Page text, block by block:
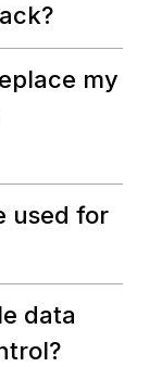
my
used for
data